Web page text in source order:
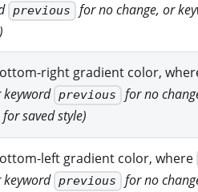
previous for no change, or
right gradient color,
keyword previous for no
for saved style)
left gradient color, where
keyword previous for no